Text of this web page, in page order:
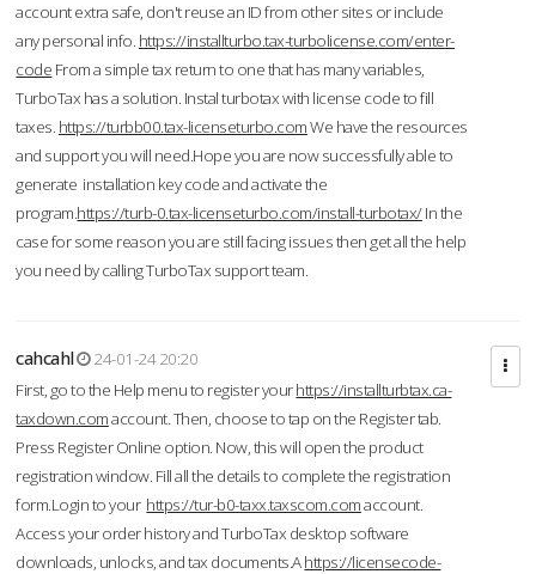
account extra safe, don't reuse an ID from other sites or include
any personal info. https://installturbo.tax-turbolicense.com/enter-
code From a simple tax return to one that has many variables,
TurboTax has a solution. Instal turbotax with license code to fill
taxes. https://turbb00.tax-licenseturbo.comWe have the resources
and support you will need.Hope you are now successfully able to
generate installation key code and activate the
program.https://turb-0.tax-licenseturbo.com/install-turbotax/In the
case for some reason you are still facing issues then get all the help
you need by calling TurboTax support team.
cahcahl
24-01-24 20:20
First, go to the Help menu to register yourhttps://installturbtax.ca-
taxdown.comaccount. Then, choose to tap on the Register tab.
Press Register Online option. Now, this will open the product
registration window. Fill all the details to complete the registration
form.Login to your https://tur-b0-taxx.taxscom.comaccount.
Access your order history and TurboTax desktop software
downloads, unlocks, and tax documents.Ahttps://licensecode-